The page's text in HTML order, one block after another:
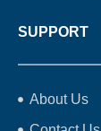
SUPPORT
About Us